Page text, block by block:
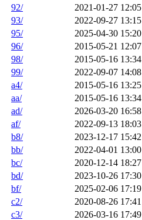
92/
2021-01-27 12:05
93/
2022-09-27 13:15
95/
2025-04-30 15:20
96/
2015-05-21 12:07
98/
2015-05-16 13:34
99/
2022-09-07 14:08
a4/
2015-05-16 13:25
aa/
2015-05-16 13:34
ad/
2026-03-20 16:58
af/
2022-09-13 18:03
b8/
2023-12-17 15:42
bb/
2022-04-01 13:00
bc/
2020-12-14 18:27
bd/
2023-10-26 17:30
bf/
2025-02-06 17:19
c2/
2020-08-26 17:41
c3/
2026-03-16 17:49